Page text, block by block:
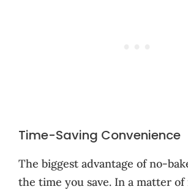
Time-Saving Convenience
The biggest advantage of no-
the time you save. In a matter